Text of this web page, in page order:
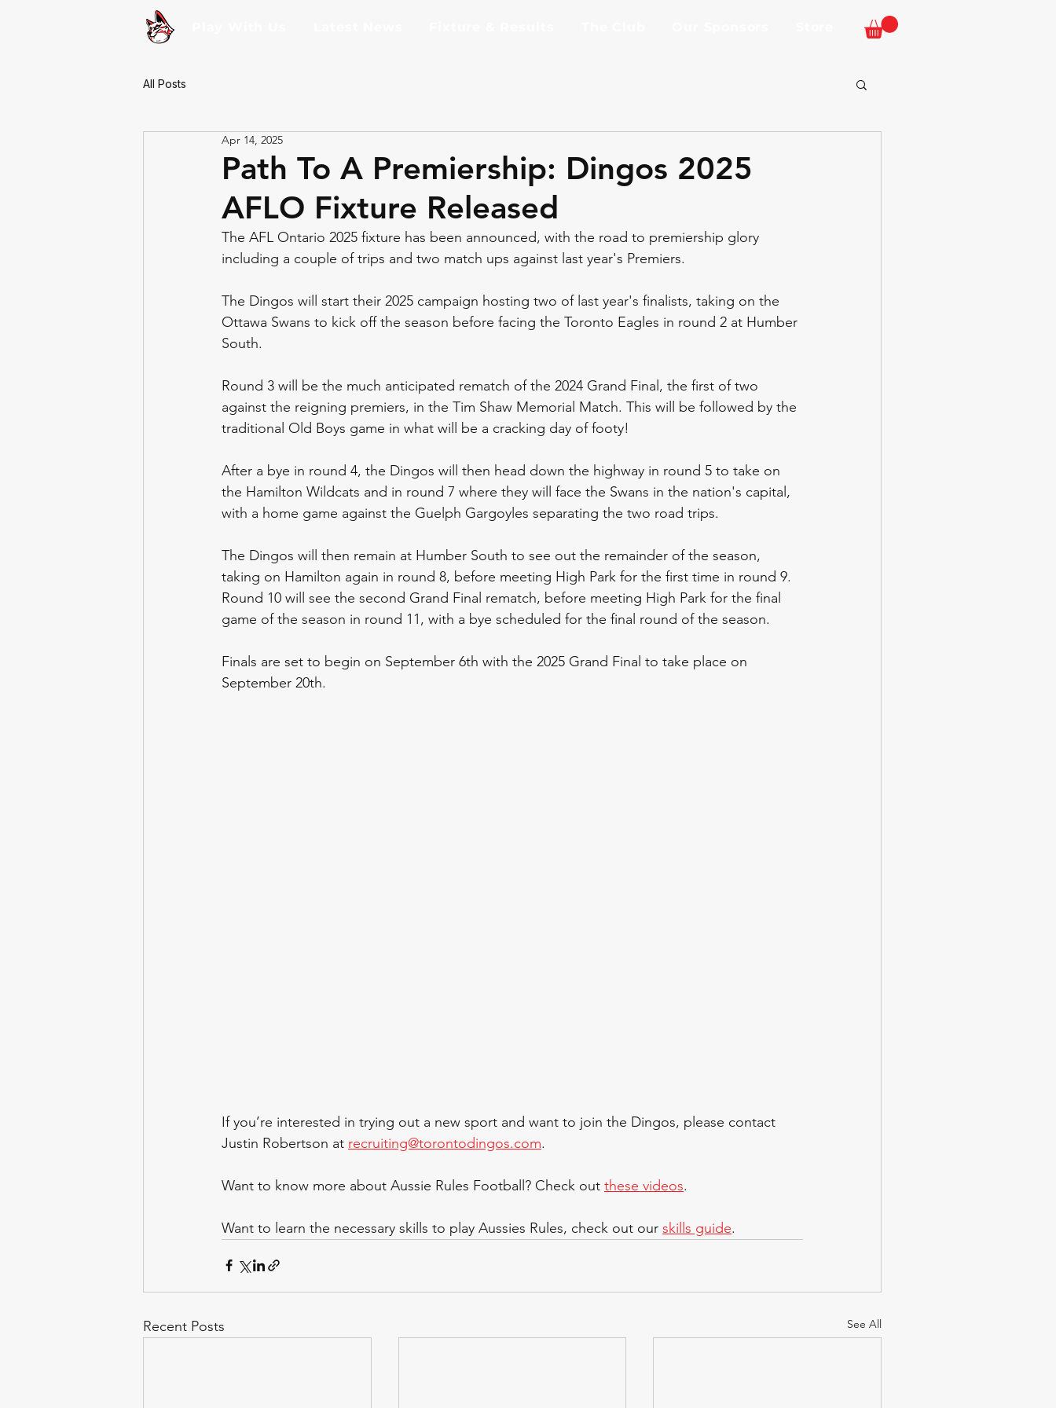
All Posts
Path To A Premiership: Dingos 2025
AFLO Fixture Released
Apr 14, 2025
The AFL Ontario 2025 fixture has been announced, with the road to premiership glory
including a couple of trips and two match ups against last year's Premiers.
The Dingos will start their 2025 campaign hosting two of last year's finalists, taking on the
Ottawa Swans to kick off the season before facing the Toronto Eagles in round 2 at Humber
South.
Round 3 will be the much anticipated rematch of the 2024 Grand Final, the first of two
against the reigning premiers, in the Tim Shaw Memorial Match. This will be followed by the
traditional Old Boys game in what will be a cracking day of footy!
After a bye in round 4, the Dingos will then head down the highway in round 5 to take on
the Hamilton Wildcats and in round 7 where they will face the Swans in the nation's capital,
with a home game against the Guelph Gargoyles separating the two road trips.
The Dingos will then remain at Humber South to see out the remainder of the season,
taking on Hamilton again in round 8, before meeting High Park for the first time in round 9.
Round 10 will see the second Grand Final rematch, before meeting High Park for the final
game of the season in round 11, with a bye scheduled for the final round of the season.
Finals are set to begin on September 6th with the 2025 Grand Final to take place on
September 20th.
If you’re interested in trying out a new sport and want to join the Dingos, please contact
Justin Robertson at recruiting@torontodingos.com.
Want to know more about Aussie Rules Football? Check out these videos.
Want to learn the necessary skills to play Aussies Rules, check out our skills guide.
Recent Posts See All